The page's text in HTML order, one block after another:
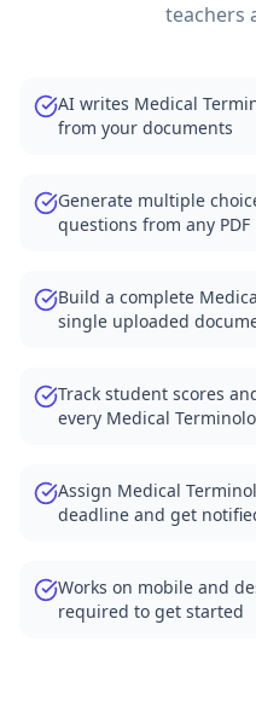
teachers
AI writes Medical
from your documents
Generate multiple
questions from any
Build a complete
single uploaded
Track student scores
every Medical
Assign Medical
deadline and get
Works on mobile and
required to get started